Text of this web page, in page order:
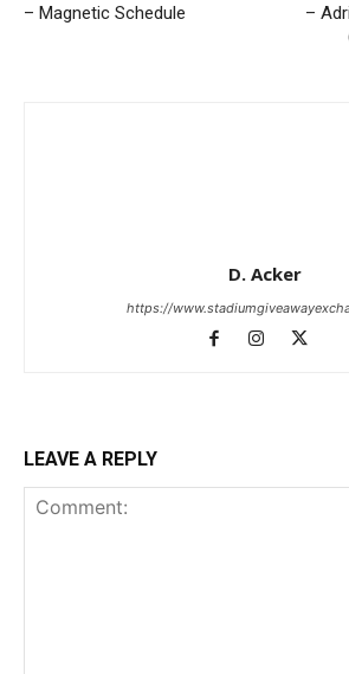
– Magnetic Schedule
–
D. Acker
https://
LEAVE A REPLY